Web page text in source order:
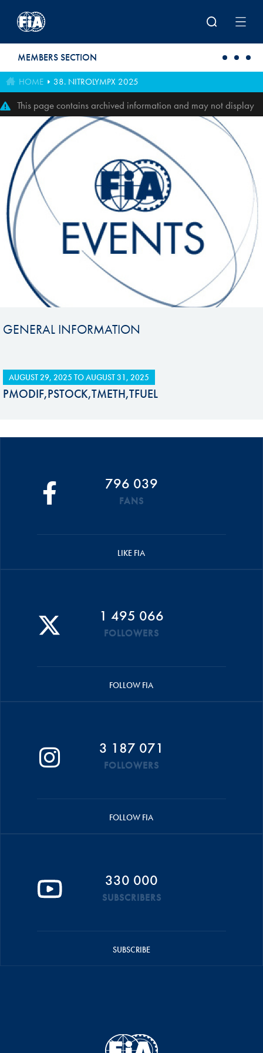
MEMBERS SECTION
HOME 38. NITROLYMPX 2025
This page contains archived information and may not display
perfectly
GENERAL INFORMATION
AUGUST 29, 2025 TOAUGUST 31, 2025
PMODIF,PSTOCK,TMETH,TFUEL
796 039
FANS
LIKE FIA
1 495 066
FOLLOWERS
FOLLOW FIA
3 187 071
FOLLOWERS
FOLLOW FIA
330 000
SUBSCRIBERS
SUBSCRIBE